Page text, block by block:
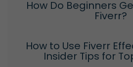
How Do Beginners
Fiverr?
How to Use Fiverr
Insider Tips for